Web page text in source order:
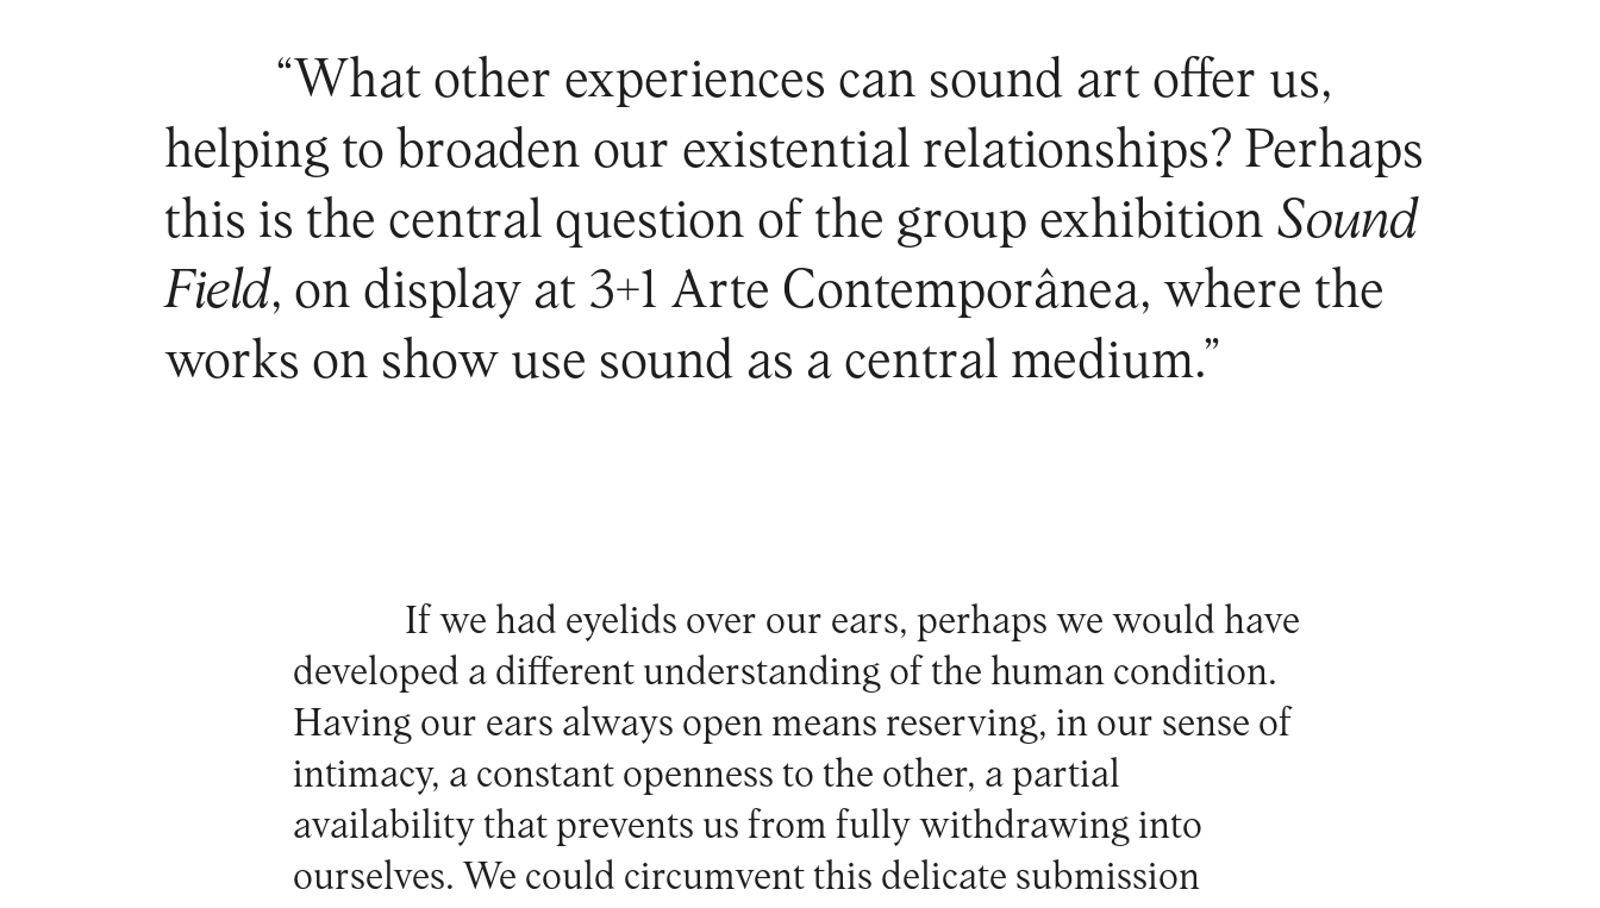
“What other experiences can sound art offer us,
helping to broaden our existential relationships? Perhaps
this is the central question of the group exhibition Sound
Field, on display at 3+1 Arte Contemporânea, where the
works on show use sound as a central medium.”
If we had eyelids over our ears, perhaps we would have
developed a different understanding of the human condition.
Having our ears always open means reserving, in our sense of
intimacy, a constant openness to the other, a partial
availability that prevents us from fully withdrawing into
ourselves. We could circumvent this delicate submission